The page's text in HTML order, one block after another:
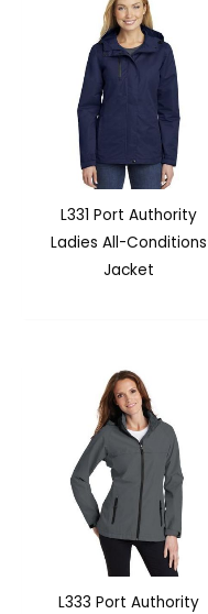
L331 Port Authority
Ladies All-Conditions
Jacket
L333 Port Authority